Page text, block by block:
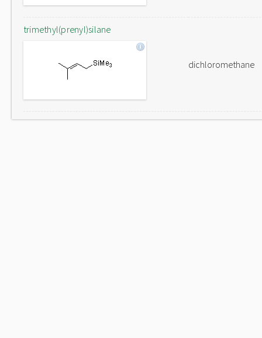
trimethyl(prenyl)silane
dichloromethane